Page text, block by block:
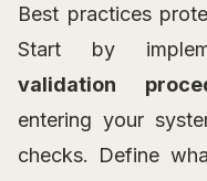
Best practices
Start by
validation
entering your
checks. Define